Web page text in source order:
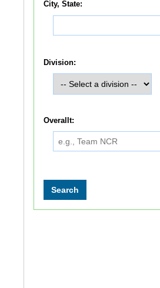
City, State:
Division:
Overallt: